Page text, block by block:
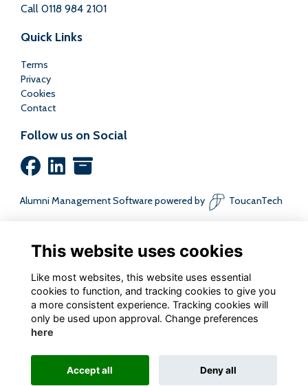
Call 0118 984 2101
Quick Links
Terms
Privacy
Cookies
Contact
Follow us on Social
Alumni Management Softwarepowered by ToucanTech
This website uses cookies
Like most websites, this website uses essential
cookies to function, and tracking cookies to give you
a more consistent experience. Tracking cookies will
only be used upon approval. Change preferences
here
Accept all Deny all